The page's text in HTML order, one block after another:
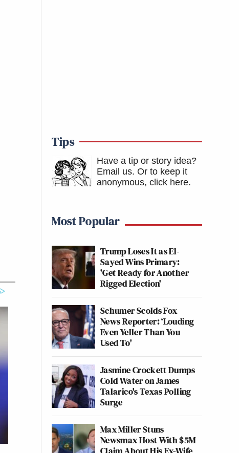
Tips
Have a tip or story idea?
Email us. Or to keep it
anonymous, click here.
Most Popular
Trump Loses It as El-
Sayed Wins Primary:
'Get Ready for Another
Rigged Election'
Schumer Scolds Fox
News Reporter: ‘Louding
Even Yeller Than You
Used To'
Jasmine Crockett Dumps
Cold Water on James
Talarico's Texas Polling
Surge
Max Miller Stuns
Newsmax Host With $5M